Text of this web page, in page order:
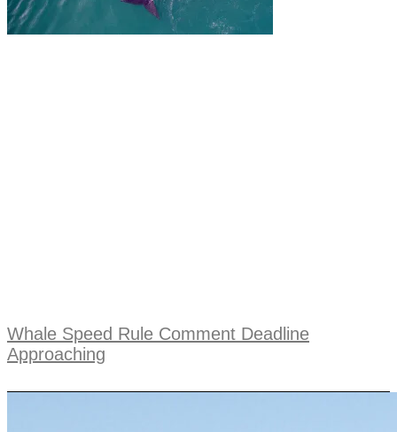
Whale Speed Rule Comment Deadline
Approaching